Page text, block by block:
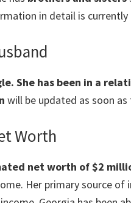
in detail is
She has been in a
will be updated as soon
Worth
net worth of $2
Her primary source